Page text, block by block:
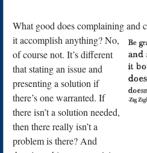
What good does complaining and
it accomplish anything? No,
of course not. It’s different
that stating an issue and
presenting a solution if
there’s one warranted. If
there isn’t a solution needed,
then there really isn’t a
problem is there? And